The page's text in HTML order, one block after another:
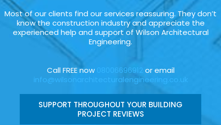
Most of our clients find our services reassuring. They don’t
know the construction industry and appreciate the
experienced help and support of Wilson Architectural
Engineering.
Call FREE now 08006696912 or email
info@wilsonarchitecturalengineering.co.uk
SUPPORT THROUGHOUT YOUR BUILDING
PROJECT REVIEWS